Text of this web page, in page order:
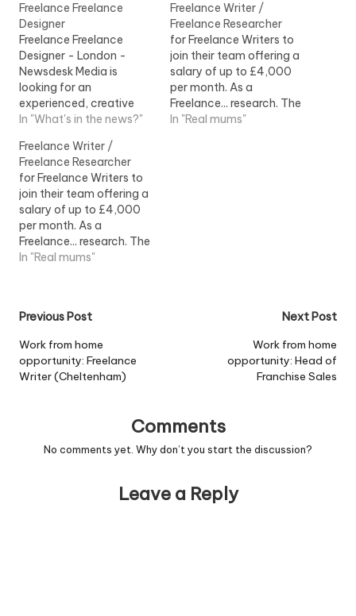
Freelance Freelance
Designer
Freelance Freelance
Designer - London -
Newsdesk Media is
looking for an
experienced, creative
and good... to cover a
placement during
mid...View Job
Information
In "What's in the news?"
Freelance Writer /
Freelance Researcher
for Freelance Writers to
join their team offering a
salary of up to £4,000
per month. As a
Freelance... research. The
ideal Freelance Writer will:
In "Real mums"
Freelance Writer /
Freelance Researcher
for Freelance Writers to
join their team offering a
salary of up to £4,000
per month. As a
Freelance... research. The
ideal Freelance Writer will:
In "Real mums"
Post
navigation
Previous Post
Work from home
opportunity: Freelance
Writer (Cheltenham)
Next Post
Work from home
opportunity: Head of
Franchise Sales
Comments
No comments yet. Why don’t you start the discussion?
Leave a Reply